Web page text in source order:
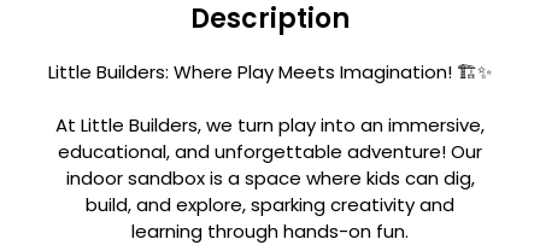
Description
Little Builders: Where Play Meets Imagination! 🏗️✨
At Little Builders, we turn play into an immersive,
educational, and unforgettable adventure! Our
indoor sandbox is a space where kids can dig,
build, and explore, sparking creativity and
learning through hands-on fun.